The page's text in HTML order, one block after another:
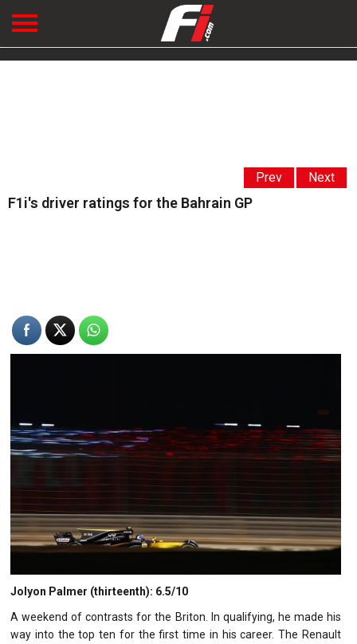
Prev Next
F1i's driver ratings for the Bahrain GP
Jolyon Palmer (thirteenth): 6.5/10
A weekend of contrasts for the Briton. In qualifying, he made his
way into the top ten for the first time in his career. The Renault